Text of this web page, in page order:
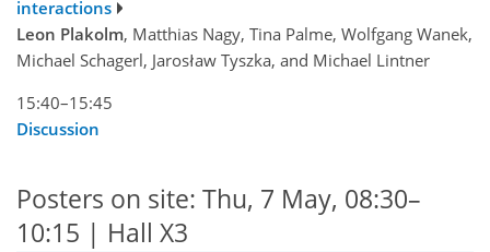
interactions
Leon Plakolm, Matthias Nagy, Tina Palme, Wolfgang Wanek,
Michael Schagerl, Jarosław Tyszka, and Michael Lintner
15:40–15:45
Discussion
Posters on site: Thu, 7 May, 08:30–
10:15 | Hall X3